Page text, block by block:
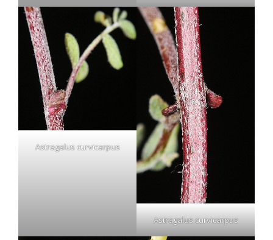
Astragalus curvicarpus
Astragalus curvicarpus